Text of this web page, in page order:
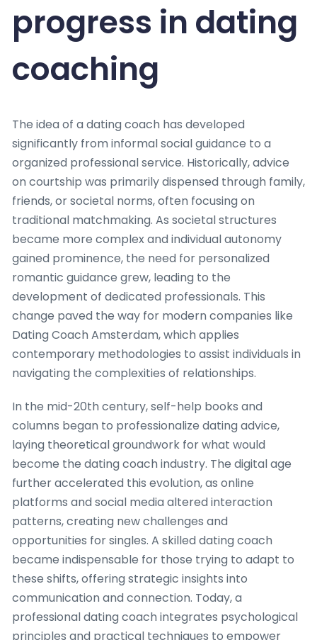
progress in dating
coaching
The idea of a dating coach has developed
significantly from informal social guidance to a
organized professional service. Historically, advice
on courtship was primarily dispensed through family,
friends, or societal norms, often focusing on
traditional matchmaking. As societal structures
became more complex and individual autonomy
gained prominence, the need for personalized
romantic guidance grew, leading to the
development of dedicated professionals. This
change paved the way for modern companies like
Dating Coach Amsterdam, which applies
contemporary methodologies to assist individuals in
navigating the complexities of relationships.
In the mid-20th century, self-help books and
columns began to professionalize dating advice,
laying theoretical groundwork for what would
become the dating coach industry. The digital age
further accelerated this evolution, as online
platforms and social media altered interaction
patterns, creating new challenges and
opportunities for singles. A skilled dating coach
became indispensable for those trying to adapt to
these shifts, offering strategic insights into
communication and connection. Today, a
professional dating coach integrates psychological
principles and practical techniques to empower